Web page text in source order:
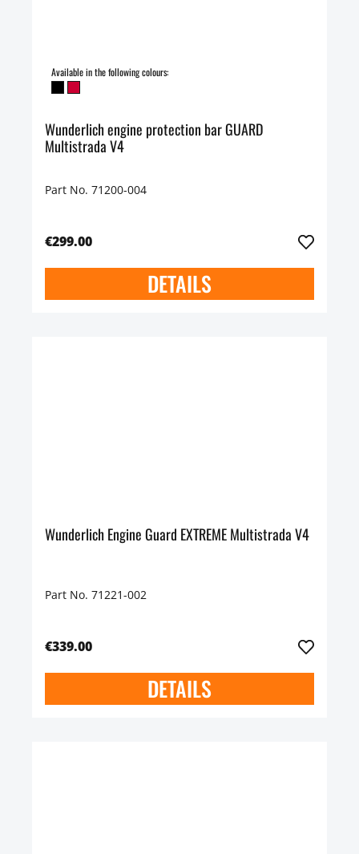
Available in the following colours:
Wunderlich engine protection bar GUARD
Multistrada V4
Part No. 71200-004
€299.00
DETAILS
Wunderlich Engine Guard EXTREME Multistrada V4
Part No. 71221-002
€339.00
DETAILS